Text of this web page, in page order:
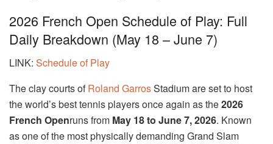
2026 French Open Schedule of Play: Full
Daily Breakdown (May 18 – June 7)
LINK: Schedule of Play
The clay courts ofRoland GarrosStadiumare set to host
the world’s best tennis players once again as the2026
French Openruns from May 18 to June 7, 2026. Known
as one of the most physically demanding Grand Slam